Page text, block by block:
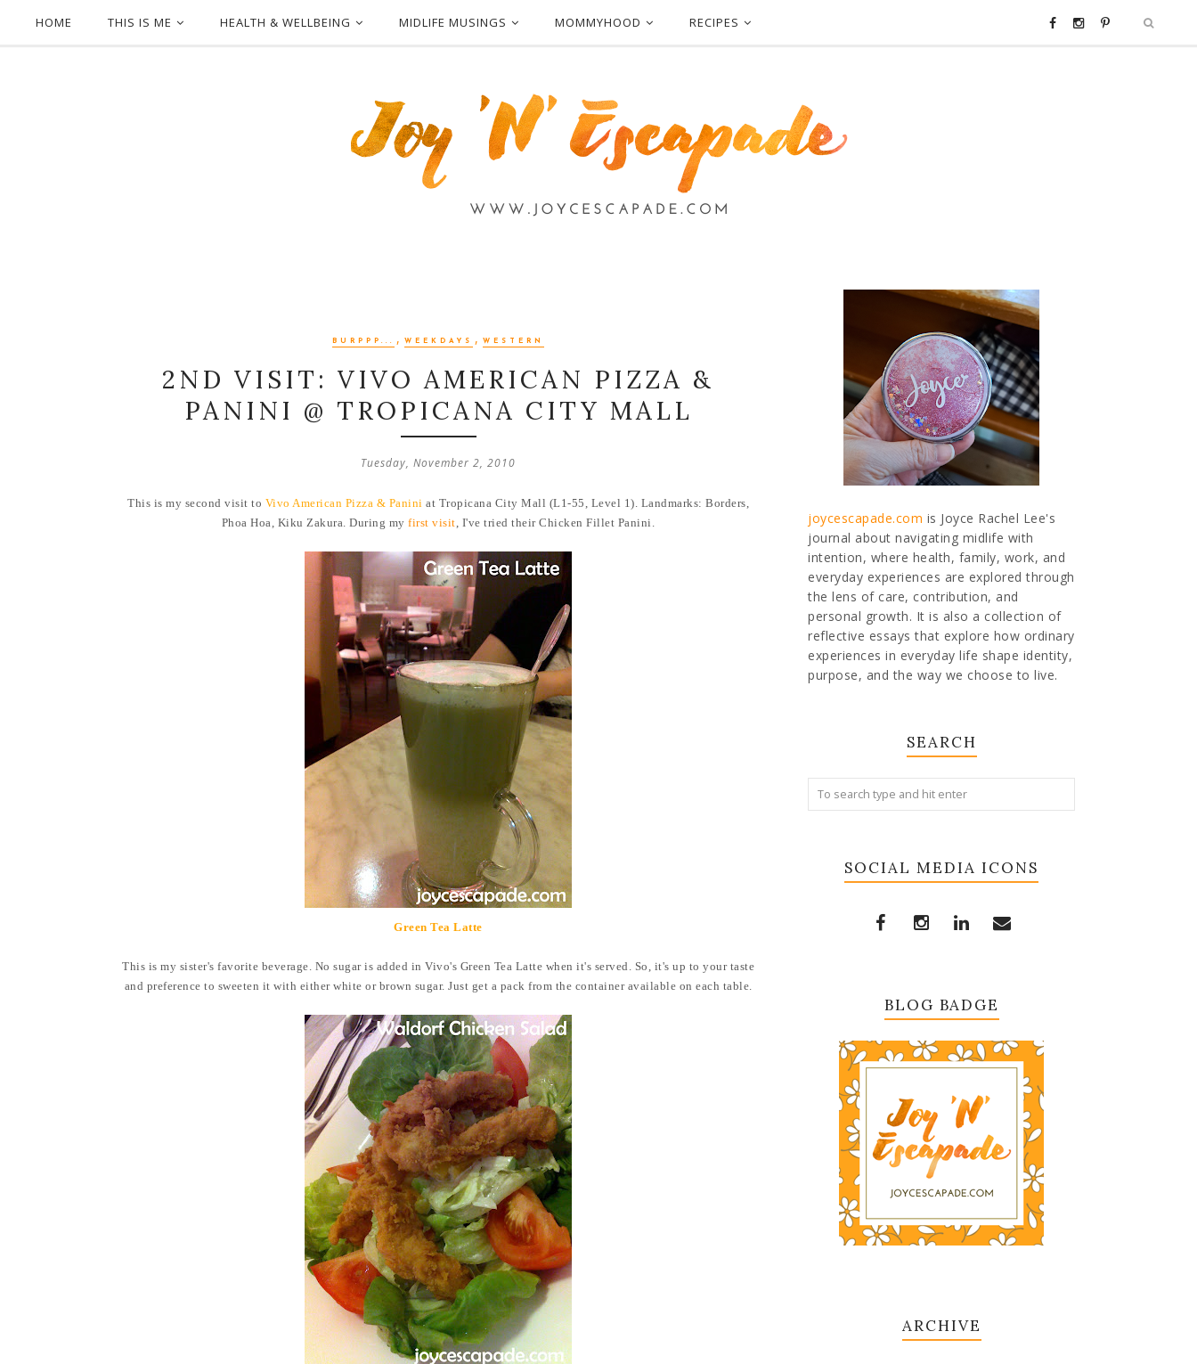
HOME THIS IS ME HEALTH & WELLBEING MIDLIFE MUSINGS MOMMYHOOD RECIPES
BURPPP... , WEEKDAYS , WESTERN
2ND VISIT: VIVO AMERICAN PIZZA &
PANINI @ TROPICANA CITY MALL
Tuesday, November 2, 2010
This is my second visit to Vivo American Pizza & Panini at Tropicana City Mall (L1-55, Level 1). Landmarks: Borders,
Phoa Hoa, Kiku Zakura. During myfirst visit, I've tried their Chicken Fillet Panini.
Green Tea Latte
This is my sister's favorite beverage. No sugar is added in Vivo's Green Tea Latte when it's served. So, it's up to your taste
and preference to sweeten it with either white or brown sugar. Just get a pack from the container available on each table.
joycescapade.com is Joyce Rachel Lee's
journal about navigating midlife with
intention, where health, family, work, and
everyday experiences are explored through
the lens of care, contribution, and
personal growth. It is also a collection of
reflective essays that explore how ordinary
experiences in everyday life shape identity,
purpose, and the way we choose to live.
SEARCH
SOCIAL MEDIA ICONS
BLOG BADGE
ARCHIVE